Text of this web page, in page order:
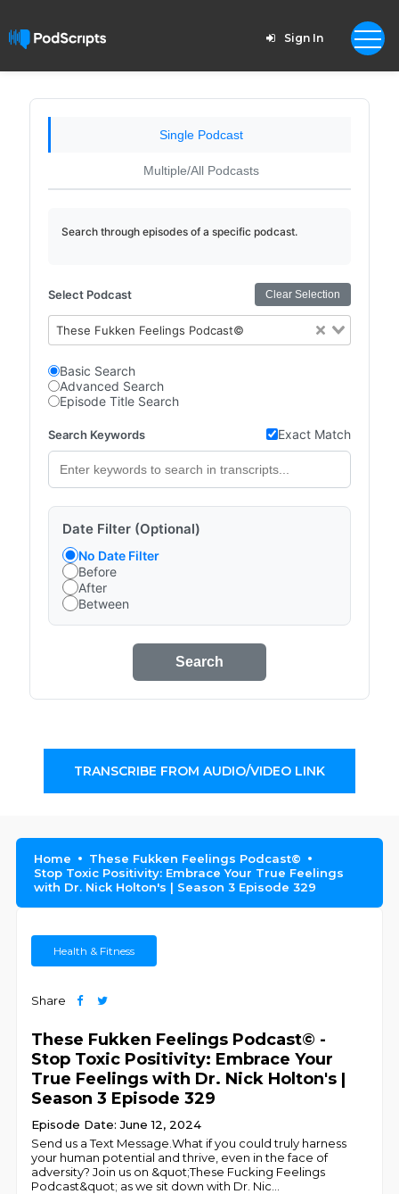
Sign In
Single Podcast
Multiple/All Podcasts
Search through episodes of a specific podcast.
Select Podcast Clear Selection
These Fukken Feelings Podcast©
Basic Search
Advanced Search
Episode Title Search
Search Keywords Exact Match
Date Filter (Optional)
No Date Filter
Before
After
Between
Search
TRANSCRIBE FROM AUDIO/VIDEO LINK
Home
These Fukken Feelings Podcast©
Stop Toxic Positivity: Embrace Your True Feelings
with Dr. Nick Holton's | Season 3 Episode 329
Health & Fitness
Share
These Fukken Feelings Podcast© -
Stop Toxic Positivity: Embrace Your
True Feelings with Dr. Nick Holton's |
Season 3 Episode 329
Episode Date: June 12, 2024
Send us a Text Message.What if you could truly harness
your human potential and thrive, even in the face of
adversity? Join us on &quot;These Fucking Feelings
Podcast&quot; as we sit down with Dr. Nic